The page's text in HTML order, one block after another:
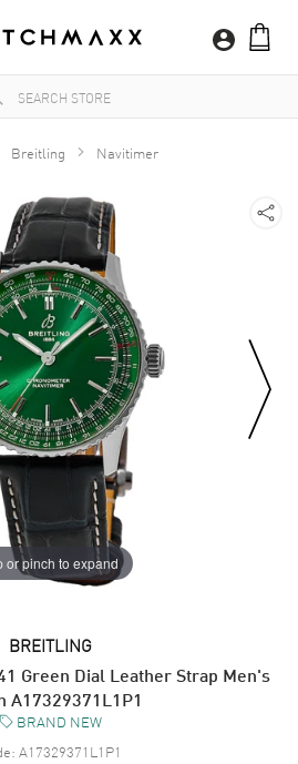
Breitling Navitimer
or pinch to expand
BREITLING
Green Dial Leather Strap Men's
A17329371L1P1
BRAND NEW
A17329371L1P1